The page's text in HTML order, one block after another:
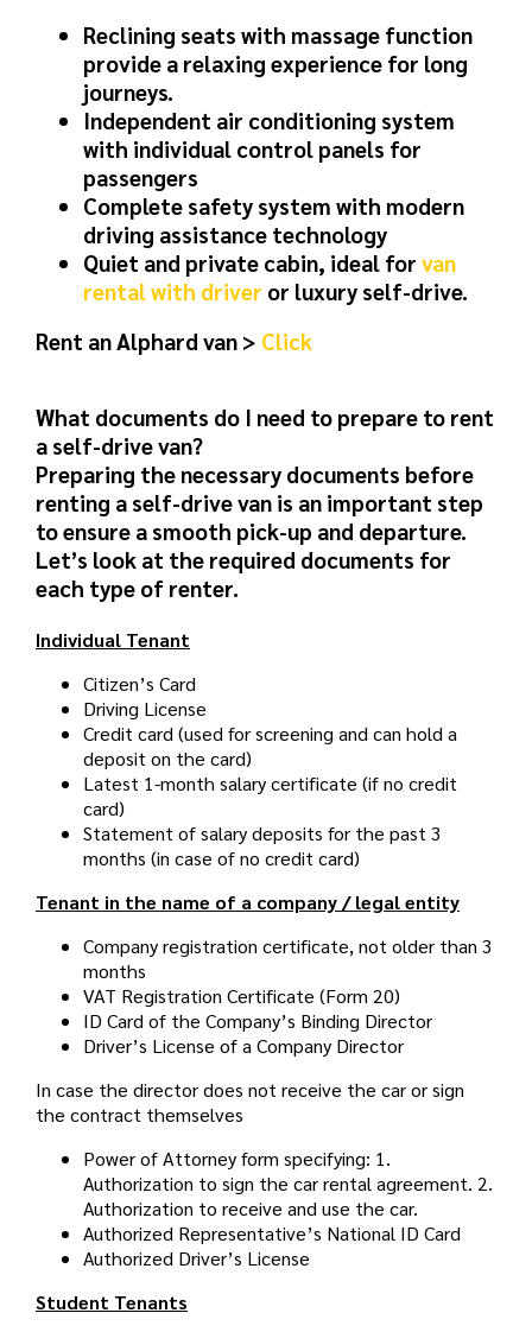
Reclining seats with massage function
provide a relaxing experience for long
journeys.
Independent air conditioning system
with individual control panels for
passengers
Complete safety system with modern
driving assistance technology
Quiet and private cabin, ideal for van
rental with driver or luxury self-drive.
Rent an Alphard van > Click
What documents do I need to prepare to rent
a self-drive van?
Preparing the necessary documents before
renting a self-drive van is an important step
to ensure a smooth pick-up and departure.
Let’s look at the required documents for
each type of renter.
Individual Tenant
Citizen’s Card
Driving License
Credit card (used for screening and can hold a
deposit on the card)
Latest 1-month salary certificate (if no credit
card)
Statement of salary deposits for the past 3
months (in case of no credit card)
Tenant in the name of a company / legal entity
Company registration certificate, not older than 3
months
VAT Registration Certificate (Form 20)
ID Card of the Company’s Binding Director
Driver’s License of a Company Director
In case the director does not receive the car or sign
the contract themselves
Power of Attorney form specifying: 1.
Authorization to sign the car rental agreement. 2.
Authorization to receive and use the car.
Authorized Representative’s National ID Card
Authorized Driver’s License
Student Tenants